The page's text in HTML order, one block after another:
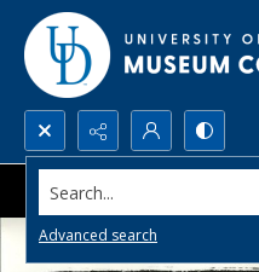
Search...
Advanced search